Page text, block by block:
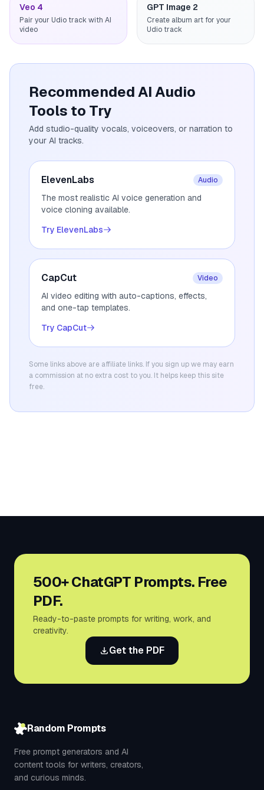
Veo 4
Pair your Udio track with AI
video
GPT Image 2
Create album art for your
Udio track
Recommended AI Audio
Tools to Try
Add studio-quality vocals, voiceovers, or narration to
your AI tracks.
ElevenLabs Audio
The most realistic AI voice generation and
voice cloning available.
Try ElevenLabs
CapCut Video
AI video editing with auto-captions, effects,
and one-tap templates.
Try CapCut
Some links above are affiliate links. If you sign up we may earn
a commission at no extra cost to you. It helps keep this site
free.
500+ ChatGPT Prompts. Free
PDF.
Ready-to-paste prompts for writing, work, and
creativity.
Get the PDF
Random Prompts
Free prompt generators and AI
content tools for writers, creators,
and curious minds.